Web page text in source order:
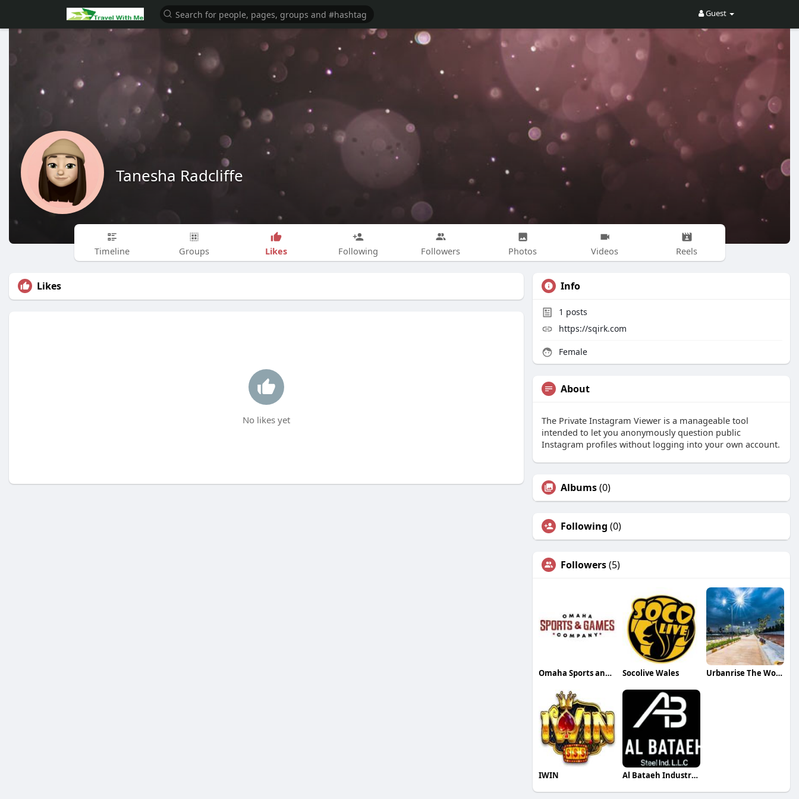
Guest
Tanesha Radcliffe
Timeline Groups Likes Following Followers Photos Videos Reels
Likes
No likes yet
Info
1 posts
https://sqirk.com
Female
About
The Private Instagram Viewer is a manageable tool
intended to let you anonymously question public
Instagram profiles without logging into your own account.
Albums(0)
Following (0)
Followers(5)
Omaha Sports and Games Company Socolive Wales Urbanrise The World of Joy Miyapur
IWIN Al Bataeh Industries